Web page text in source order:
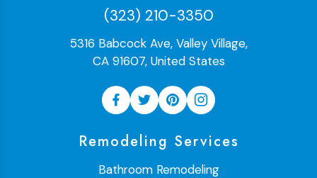
(323) 210-3350
5316 Babcock Ave, Valley Village,
CA 91607, United States
Remodeling Services
Bathroom Remodeling